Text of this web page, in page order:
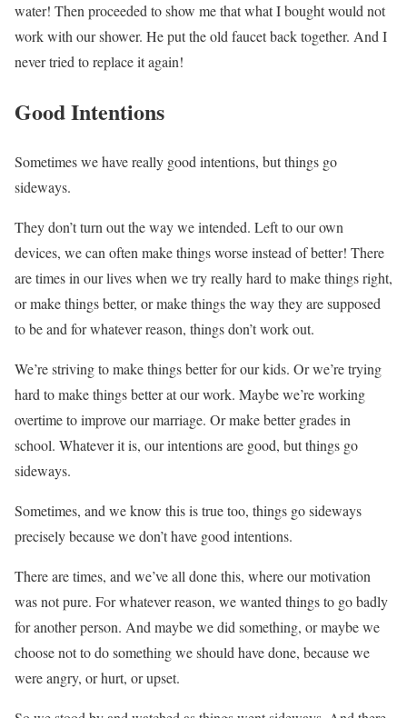
water! Then proceeded to show me that what I bought would not
work with our shower. He put the old faucet back together. And I
never tried to replace it again!
Good Intentions
Sometimes we have really good intentions, but things go
sideways.
They don’t turn out the way we intended. Left to our own
devices, we can often make things worse instead of better! There
are times in our lives when we try really hard to make things right,
or make things better, or make things the way they are supposed
to be and for whatever reason, things don’t work out.
We’re striving to make things better for our kids. Or we’re trying
hard to make things better at our work. Maybe we’re working
overtime to improve our marriage. Or make better grades in
school. Whatever it is, our intentions are good, but things go
sideways.
Sometimes, and we know this is true too, things go sideways
precisely because we don’t have good intentions.
There are times, and we’ve all done this, where our motivation
was not pure. For whatever reason, we wanted things to go badly
for another person. And maybe we did something, or maybe we
choose not to do something we should have done, because we
were angry, or hurt, or upset.